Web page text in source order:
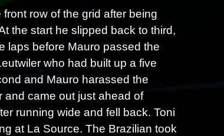
row of the grid after being
the start he slipped back to third,
laps before Mauro passed the
who had built up a five
and Mauro harassed the
and came out just ahead of
running wide and fell back. Toni
at La Source. The Brazilian took